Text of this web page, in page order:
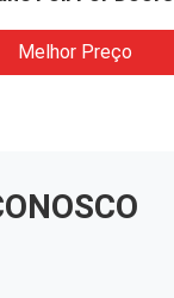
Melhor Preço